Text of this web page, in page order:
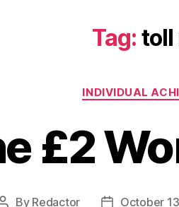
Tag: toll
INDIVIDUAL
£2
Post
By Redactor
PostOctober